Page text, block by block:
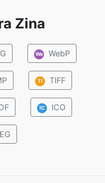
Zina
We WebP
TI TIFF
IC ICO